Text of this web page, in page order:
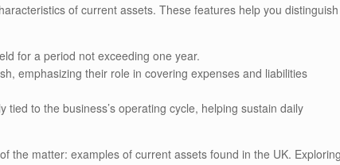
of current assets. These features help you distinguish
for a period not exceeding one year.
emphasizing their role in covering expenses and liabilities
tied to the business’s operating cycle, helping sustain daily
the matter: examples of current assets found in the UK.